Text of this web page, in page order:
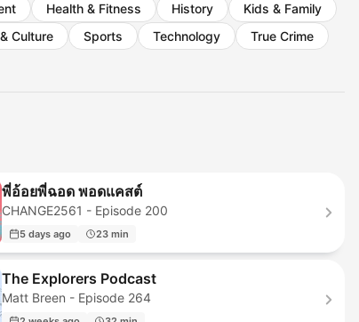
Health & Fitness History
Kids & Family
Culture Sports Technology
True Crime
พี่อ้อยพี่ฉอด พอดแคสต์
CHANGE2561 - Episode 200
5 days ago 23 min
The Explorers Podcast
Matt Breen - Episode 264